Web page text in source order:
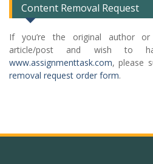
Content Removal Request
If you’re the original author
article/post and wish to
www.assignmenttask.com, please
removal request order form.